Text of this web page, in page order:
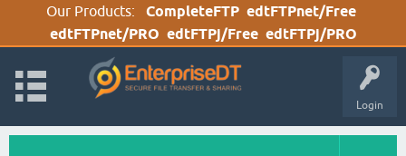
Our Products: CompleteFTP edtFTPnet/Free
edtFTPnet/PRO edtFTPj/Free edtFTPj/PRO
Login